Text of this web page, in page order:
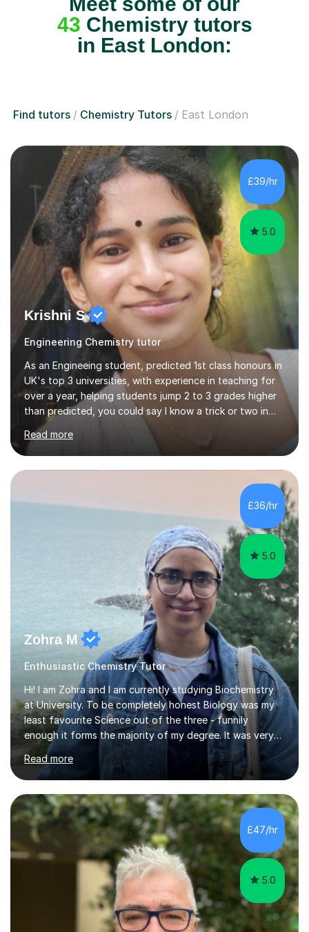
43 Chemistry tutors
in East London:
Find tutors Chemistry Tutors East London
£39/hr
5.0
Krishni S
Engineering Chemistry tutor
As an Engineeing student, predicted 1st class honours in
UK's top 3 universities, with experience in teaching for
over a year, helping students jump 2 to 3 grades higher
than predicted, you could say I know a trick or two in
learning and teaching effectively.Hi, I'm Krishni, a
dedicated and experienced tutor with a passion for
helping students excel academically. With over 3 years
of experience in teaching students in the UK and
students from diverse backgrounds and age groups. My
approach to tutoring is tailored to each student's
Read more
£36/hr
5.0
Zohra M
Enthusiastic Chemistry Tutor
Hi! I am Zohra and I am currently studying Biochemistry
at University. To be completely honest Biology was my
least favourite Science out of the three - funnily
enough it forms the majority of my degree. It was very
challenging in the beginning but I can assure you that it
does get easier, only by having patience and
consistently putting in hard work!I studied for my A
Levels during the pandemic when we had online lessons
which was a challenge to get used to but from this
experience. I can empathise with the feeling of online
studying and working on your own as I have been in your
shoes before!...
Read more
£47/hr
5.0